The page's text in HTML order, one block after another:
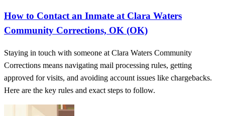
How to Contact an Inmate at Clara Waters
Community Corrections, OK (OK)
Staying in touch with someone at Clara Waters Community
Corrections means navigating mail processing rules, getting
approved for visits, and avoiding account issues like chargebacks.
Here are the key rules and exact steps to follow.